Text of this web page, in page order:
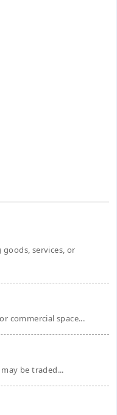
services, or
commercial space...
be traded...